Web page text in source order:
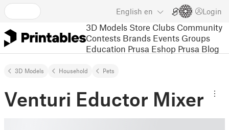
English en Login
3D Models Store Clubs Community
Contests Brands Events Groups
Education Prusa Eshop Prusa Blog
3D Models Household Pets
Venturi Eductor Mixer